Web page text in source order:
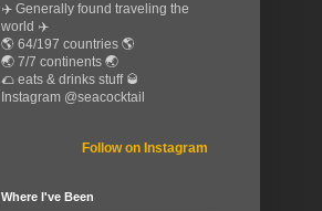
✈️ Generally found traveling the
world ✈️
🌎 64/197 countries 🌎
🌏 7/7 continents 🌏
🌮 eats & drinks stuff 🥃
Instagram @seacocktail
Follow on Instagram
Where I've Been